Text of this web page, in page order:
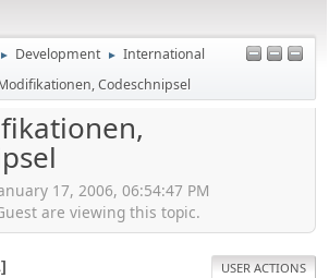
► Development ► International
Codeschnipsel
17, 2006, 06:54:47 PM
are viewing this topic.
USER ACTIONS